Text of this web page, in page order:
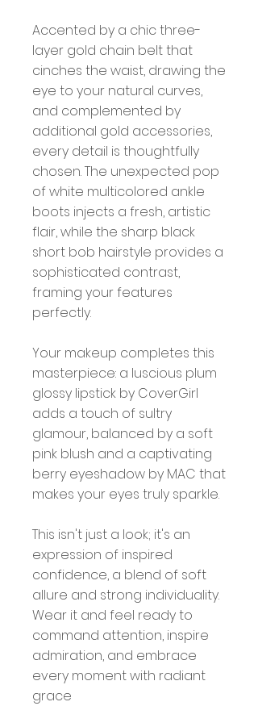
Accented by a chic three-
layer gold chain belt that
cinches the waist, drawing the
eye to your natural curves,
and complemented by
additional gold accessories,
every detail is thoughtfully
chosen. The unexpected pop
of white multicolored ankle
boots injects a fresh, artistic
flair, while the sharp black
short bob hairstyle provides a
sophisticated contrast,
framing your features
perfectly.
Your makeup completes this
masterpiece: a luscious plum
glossy lipstick by CoverGirl
adds a touch of sultry
glamour, balanced by a soft
pink blush and a captivating
berry eyeshadow by MAC that
makes your eyes truly sparkle.
This isn't just a look; it's an
expression of inspired
confidence, a blend of soft
allure and strong individuality.
Wear it and feel ready to
command attention, inspire
admiration, and embrace
every moment with radiant
grace